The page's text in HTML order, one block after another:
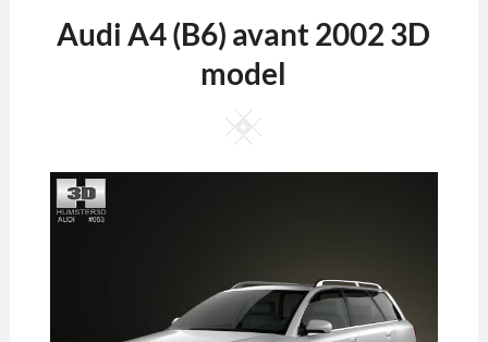
Audi A4 (B6) avant 2002 3D
model
Square